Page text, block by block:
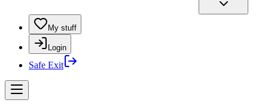
My stuff
Login
Safe Exit